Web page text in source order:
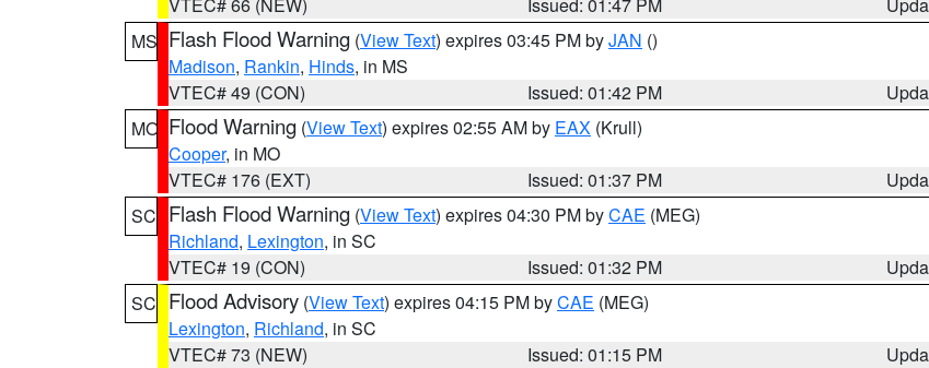
MS Flash Flood Warning (View Text) expires 03:45 PM byJAN ()
Madison, Rankin, Hinds, in MS
VTEC# 49 (CON)
Issued: 01:42 PM
MO Flood Warning (View Text) expires 02:55 AM by EAX (Krull)
Cooper, in MO
VTEC# 176 (EXT)
Issued: 01:37 PM
SC Flash Flood Warning (View Text) expires 04:30 PM byCAE (MEG)
Richland, Lexington, in SC
VTEC# 19 (CON)
Issued: 01:32 PM
SC Flood Advisory (View Text) expires 04:15 PM byCAE (MEG)
Lexington, Richland, in SC
VTEC# 73 (NEW)
Issued: 01:15 PM